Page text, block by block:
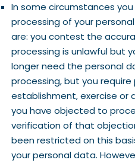
In some circumstances
processing of your
are: you contest the
processing is unlawful but
longer need the personal
processing, but you
establishment, exercise or
you have objected to
verification of that
been restricted on this
your personal data.